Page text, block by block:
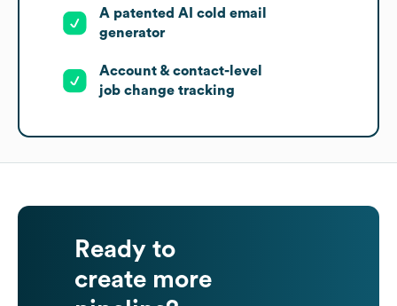
A patented AI cold email
generator
Account & contact-level
job change tracking
Ready to
create more